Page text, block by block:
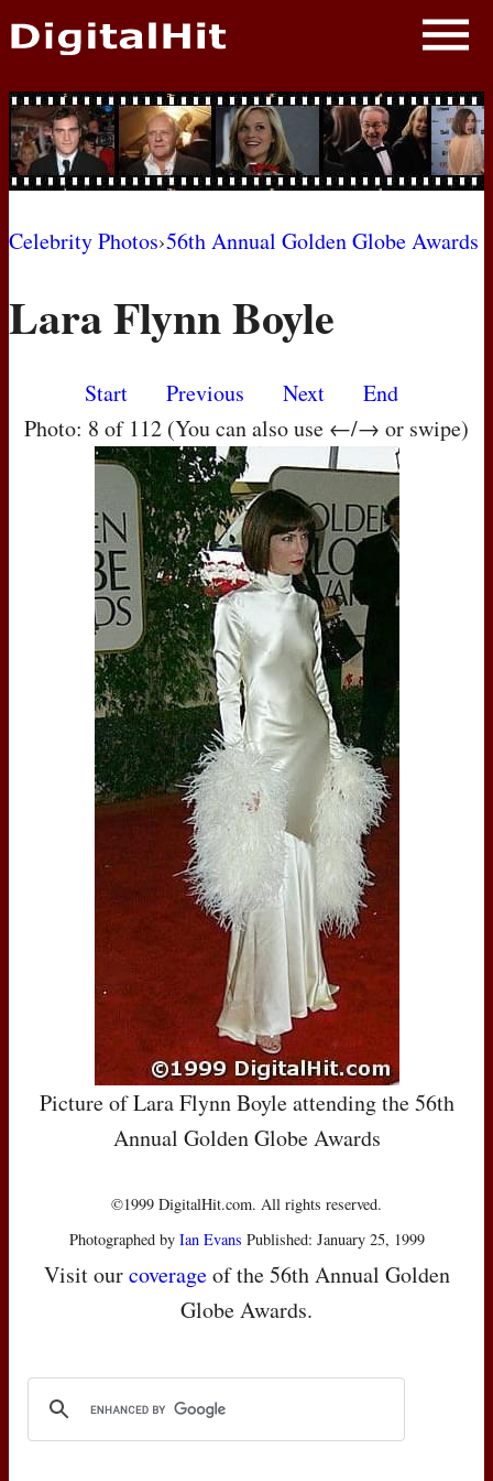
NEWS
PHOTOS
BIOS
MOVIES
Celebrity Photos›56th Annual Golden Globe Awards
Lara Flynn Boyle
Start Previous Next
End
Photo: 8 of 112 (You can also use ←/→ or swipe)
Picture of Lara Flynn Boyle attending the 56th
Annual Golden Globe Awards
©1999 DigitalHit.com. All rights reserved.
Photographed by Ian Evans Published: January 25, 1999
Visit ourcoverageof the 56th Annual Golden
Globe Awards.